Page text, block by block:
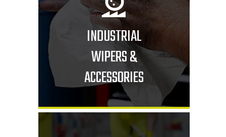
INDUSTRIAL
WIPERS &
ACCESSORIES